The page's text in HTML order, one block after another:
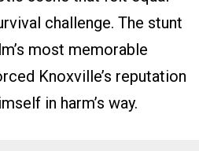
challenge. The stunt
most memorable
Knoxville’s reputation
in harm’s way.